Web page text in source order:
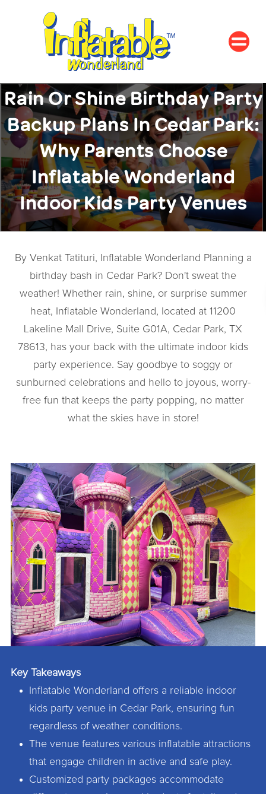
Rain Or Shine Birthday Party
Backup Plans In Cedar Park:
Why Parents Choose
Inflatable Wonderland
Indoor Kids Party Venues
By Venkat Tatituri, Inflatable Wonderland Planning a
birthday bash in Cedar Park? Don't sweat the
weather! Whether rain, shine, or surprise summer
heat, Inflatable Wonderland, located at 11200
Lakeline Mall Drive, Suite G01A, Cedar Park, TX
78613, has your back with the ultimate indoor kids
party experience. Say goodbye to soggy or
sunburned celebrations and hello to joyous, worry-
free fun that keeps the party popping, no matter
what the skies have in store!
Key Takeaways
Inflatable Wonderland offers a reliable indoor
kids party venue in Cedar Park, ensuring fun
regardless of weather conditions.
The venue features various inflatable attractions
that engage children in active and safe play.
Customized party packages accommodate